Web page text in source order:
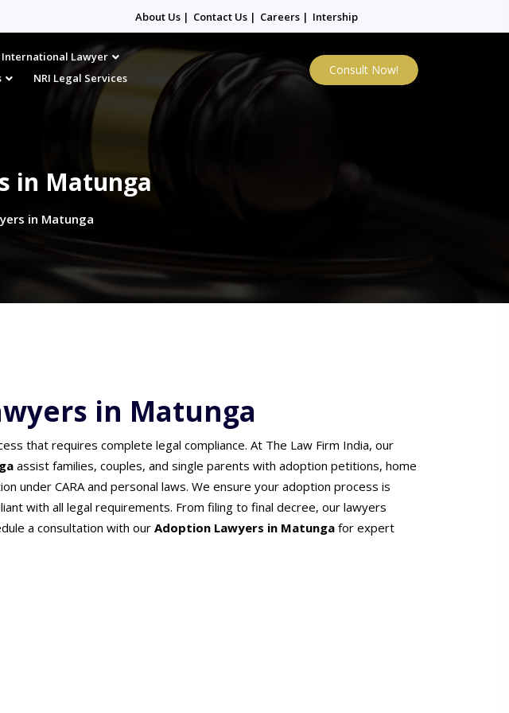
About Us | Contact Us | Careers | Intership
International Lawyer
NRI Legal Services
Consult Now!
in Matunga
in Matunga
in Matunga
that requires complete legal compliance. At The Law Firm India, our
assist families, couples, and single parents with adoption petitions, home
under CARA and personal laws. We ensure your adoption process is
with all legal requirements. From filing to final decree, our lawyers
a consultation with our Adoption Lawyers in Matunga for expert